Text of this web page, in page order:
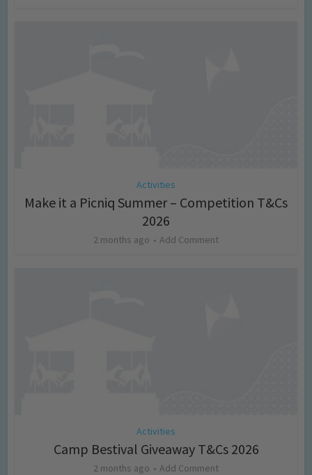
Activities
Make it a Picniq Summer – Competition T&Cs
2026
2 months ago Add Comment
Activities
Camp Bestival Giveaway T&Cs 2026
2 months ago Add Comment